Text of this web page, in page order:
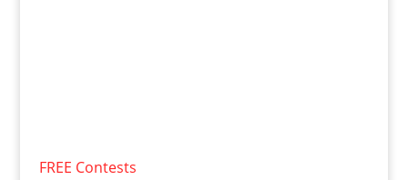
FREE Contests